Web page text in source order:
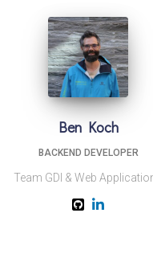
Ben Koch
BACKEND DEVELOPER
Team GDI & Web